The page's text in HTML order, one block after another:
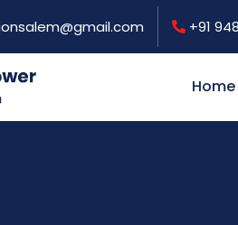
+91
Home